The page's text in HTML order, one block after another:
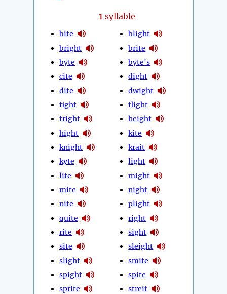
1syllable
bite
bright
byte
cite
dite
fight
fright
hight
knight
kyte
lite
mite
nite
quite
rite
site
slight
spight
sprite
blight
brite
byte's
dight
dwight
flight
height
kite
krait
light
might
night
plight
right
sight
sleight
smite
spite
streit